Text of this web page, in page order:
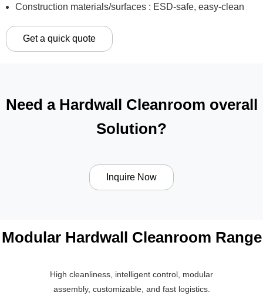
Construction materials/surfaces : ESD-safe, easy-clean
Get a quick quote
Need a Hardwall Cleanroom overall
Solution?
Inquire Now
Modular Hardwall Cleanroom Range
High cleanliness, intelligent control, modular
assembly, customizable, and fast logistics.